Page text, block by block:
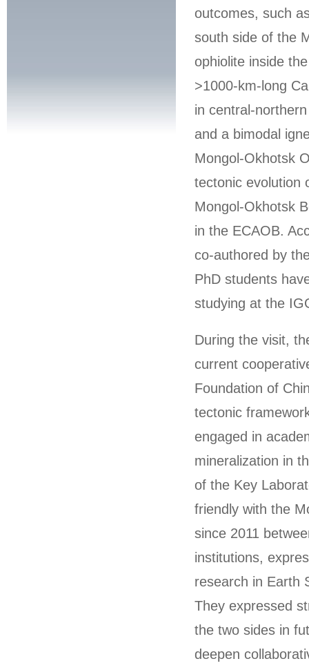
outcomes, such
south side of the
ophiolite inside
>1000-km-long
in central-
and a bimodal
Mongol-Okhotsk
tectonic evolution
Mongol-Okhotsk
in the ECAOB.
co-authored by
PhD students
studying at the
During the visit,
current
Foundation of
tectonic
engaged in
mineralization in
of the Key
friendly with the
since 2011
institutions,
research in Earth
They expressed
the two sides in
deepen